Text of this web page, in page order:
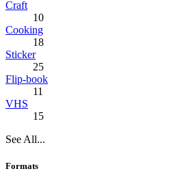
Craft
10
Cooking
18
Sticker
25
Flip-book
11
VHS
15
See All...
Formats